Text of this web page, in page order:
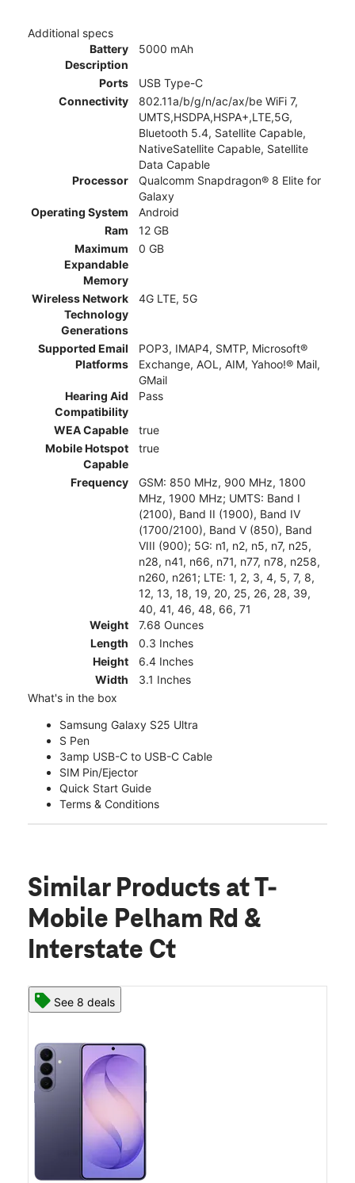
Additional specs
Battery
Description
5000 mAh
Ports
USB Type-C
Connectivity
802.11a/b/g/n/ac/ax/be WiFi 7,
UMTS,HSDPA,HSPA+,LTE,5G,
Bluetooth 5.4, Satellite Capable,
NativeSatellite Capable, Satellite
Data Capable
Processor
Qualcomm Snapdragon® 8 Elite for
Galaxy
Operating System
Android
Ram
12 GB
Maximum
Expandable
Memory
0 GB
Wireless Network
Technology
Generations
4G LTE, 5G
Supported Email
Platforms
POP3, IMAP4, SMTP, Microsoft®
Exchange, AOL, AIM, Yahoo!® Mail,
GMail
Hearing Aid
Compatibility
Pass
WEA Capable
true
Mobile Hotspot
Capable
true
Frequency
GSM: 850 MHz, 900 MHz, 1800
MHz, 1900 MHz; UMTS: Band I
(2100), Band II (1900), Band IV
(1700/2100), Band V (850), Band
VIII (900); 5G: n1, n2, n5, n7, n25,
n28, n41, n66, n71, n77, n78, n258,
n260, n261; LTE: 1, 2, 3, 4, 5, 7, 8,
12, 13, 18, 19, 20, 25, 26, 28, 39,
40, 41, 46, 48, 66, 71
Weight
7.68 Ounces
Length
0.3 Inches
Height
6.4 Inches
Width
3.1 Inches
What's in the box
Samsung Galaxy S25 Ultra
S Pen
3amp USB-C to USB-C Cable
SIM Pin/Ejector
Quick Start Guide
Terms & Conditions
Similar Products at T-
Mobile Pelham Rd &
Interstate Ct
See 8 deals